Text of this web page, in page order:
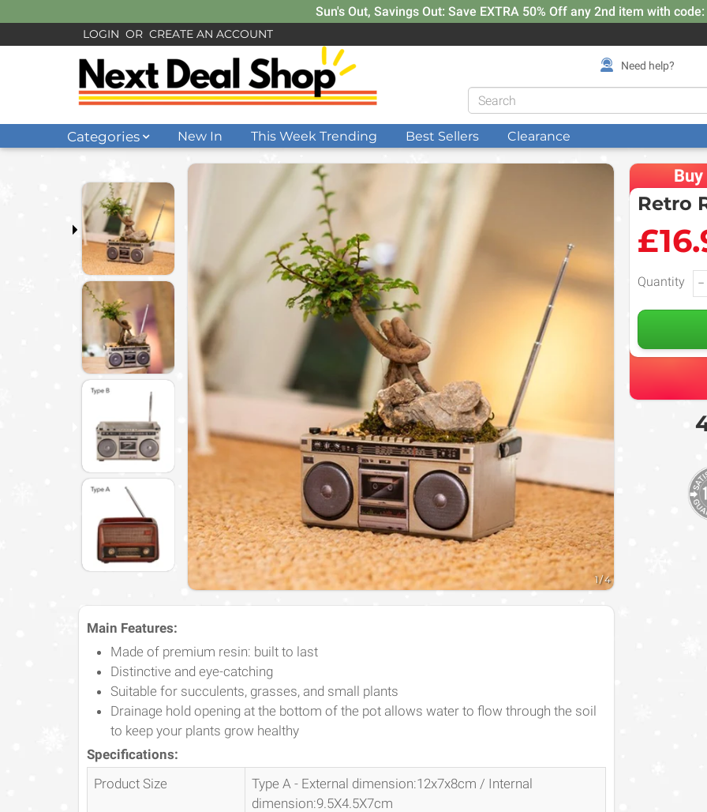
Sun's Out, Savings Out: Save EXTRA 50% Off any 2nd item with code:
LOGIN OR CREATE AN ACCOUNT
Need help?
Categories New In This Week Trending Best Sellers Clearance
1/4
Buy
Retro
Quantity −
Main Features:
Made of premium resin: built to last
Distinctive and eye-catching
Suitable for succulents, grasses, and small plants
Drainage hold opening at the bottom of the pot allows water to flow through the soil
to keep your plants grow healthy
Specifications:
Product Size
Type A - External dimension:12x7x8cm / Internal
dimension:9.5X4.5X7cm